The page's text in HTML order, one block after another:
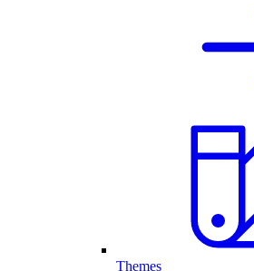
Themes